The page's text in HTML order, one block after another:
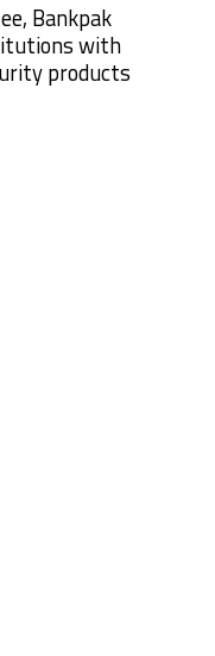
Bankpak
with
products